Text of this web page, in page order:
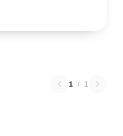
1 / 1